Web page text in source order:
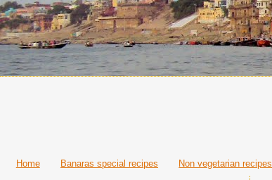
Home Banaras special recipes Non vegetarian recipes